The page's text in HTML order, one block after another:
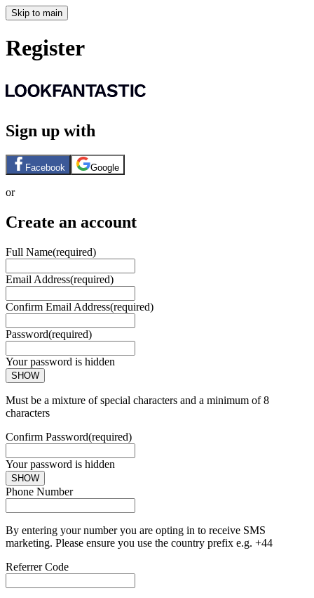
Skip to main
Register
Sign up with
Facebook Google
or
Create an account
Full Name(required)
Email Address(required)
Confirm Email Address(required)
Password(required)
Your password is hidden
SHOW
Must be a mixture of special characters and a minimum of 8
characters
Confirm Password(required)
Your password is hidden
SHOW
Phone Number
By entering your number you are opting in to receive SMS
marketing. Please ensure you use the country prefix e.g. +44
Referrer Code